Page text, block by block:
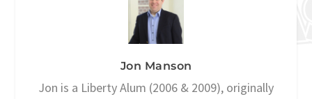
Jon Manson
Jon is a Liberty Alum (2006 & 2009), originally